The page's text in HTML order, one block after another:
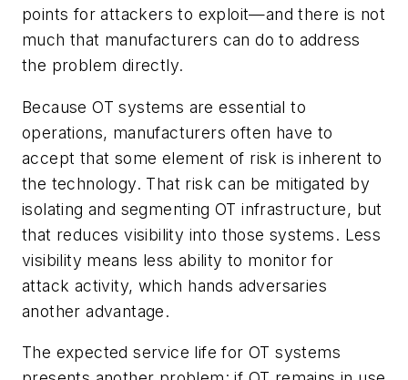
points for attackers to exploit—and there is not
much that manufacturers can do to address
the problem directly.
Because OT systems are essential to
operations, manufacturers often have to
accept that some element of risk is inherent to
the technology. That risk can be mitigated by
isolating and segmenting OT infrastructure, but
that reduces visibility into those systems. Less
visibility means less ability to monitor for
attack activity, which hands adversaries
another advantage.
The expected service life for OT systems